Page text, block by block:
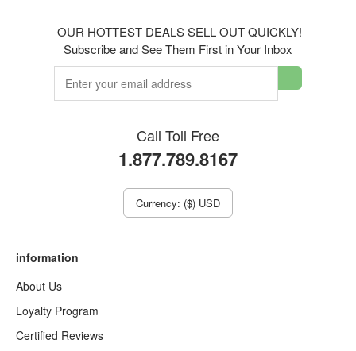
OUR HOTTEST DEALS SELL OUT QUICKLY!
Subscribe and See Them First in Your Inbox
Call Toll Free
1.877.789.8167
Currency: ($) USD
information
About Us
Loyalty Program
Certified Reviews